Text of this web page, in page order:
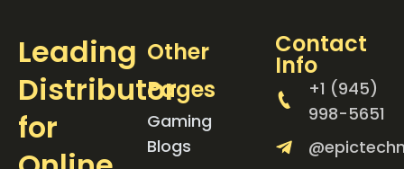
Leading
Distributor
for
Other
Pages
Gaming
Blogs
Contact
Info
+1 (945)
998-5651